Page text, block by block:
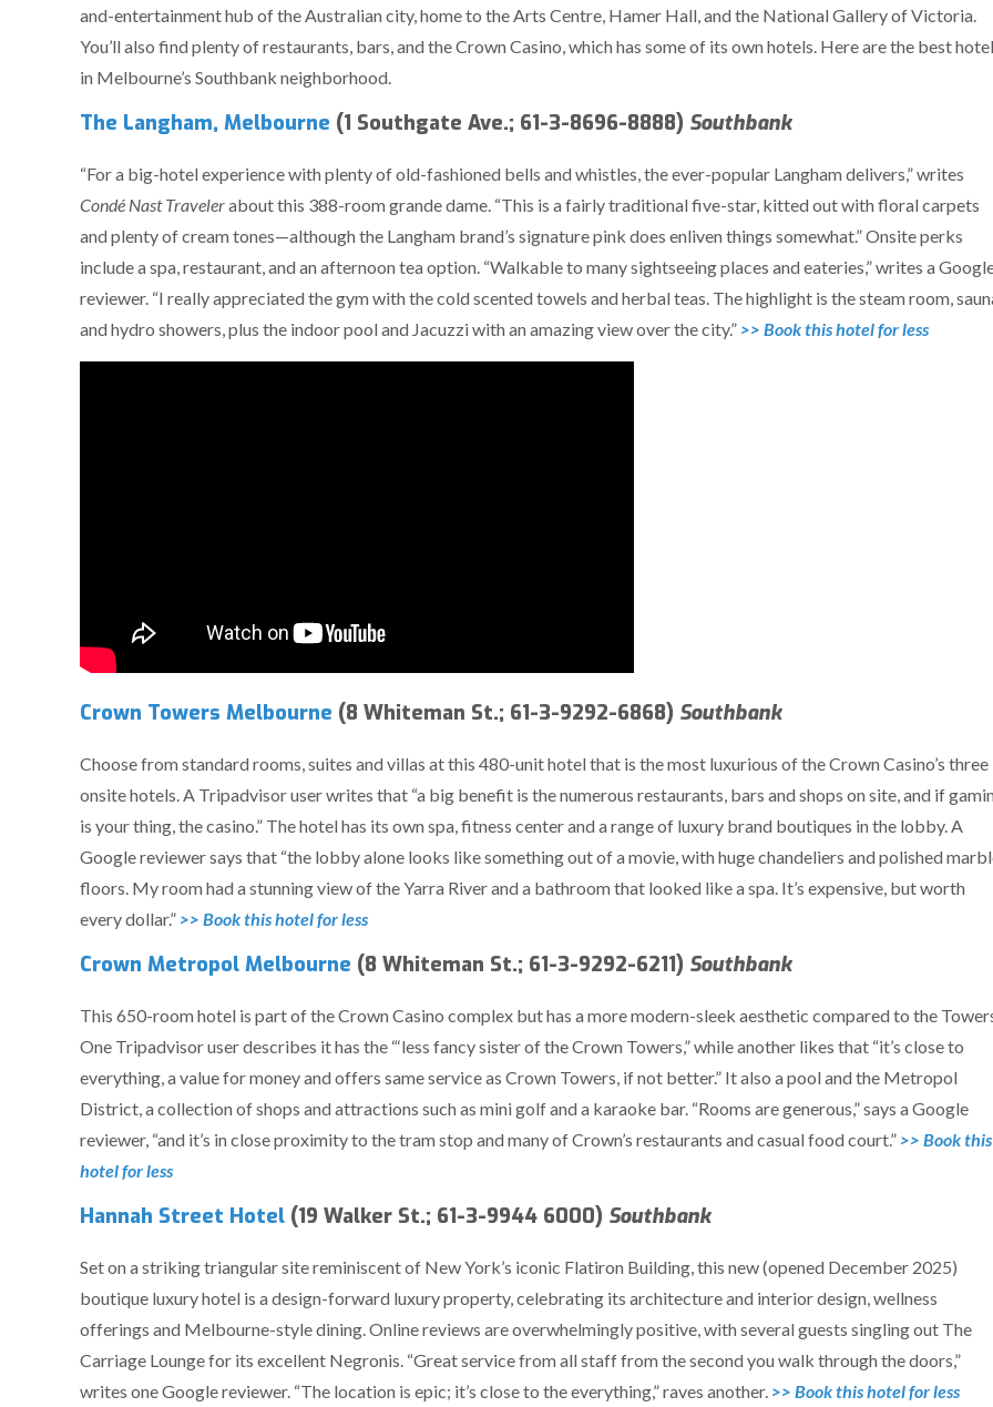
and-entertainment hub of the Australian city, home to the Arts Centre, Hamer Hall, and the National Gallery of Victoria.
You’ll also find plenty of restaurants, bars, and the Crown Casino, which has some of its own hotels. Here are the best
in Melbourne’s Southbank neighborhood.
The Langham, Melbourne (1 Southgate Ave.; 61-3-8696-8888) Southbank
“For a big-hotel experience with plenty of old-fashioned bells and whistles, the ever-popular Langham delivers,” writes
Condé Nast Travelerabout this 388-room grande dame. “This is a fairly traditional five-star, kitted out with floral carpets
and plenty of cream tones—although the Langham brand’s signature pink does enliven things somewhat.” Onsite perks
include a spa, restaurant, and an afternoon tea option. “Walkable to many sightseeing places and eateries,” writes a
reviewer. “I really appreciated the gym with the cold scented towels and herbal teas. The highlight is the steam room,
and hydro showers, plus the indoor pool and Jacuzzi with an amazing view over the city.” >> Book this hotel for less
Crown Towers Melbourne (8 Whiteman St.; 61-3-9292-6868) Southbank
Choose from standard rooms, suites and villas at this 480-unit hotel that is the most luxurious of the Crown Casino’s three
onsite hotels. A Tripadvisor user writes that “a big benefit is the numerous restaurants, bars and shops on site, and if
is your thing, the casino.” The hotel has its own spa, fitness center and a range of luxury brand boutiques in the lobby. A
Google reviewer says that “the lobby alone looks like something out of a movie, with huge chandeliers and polished
floors. My room had a stunning view of the Yarra River and a bathroom that looked like a spa. It’s expensive, but worth
every dollar.” >> Book this hotel for less
Crown Metropol Melbourne (8 Whiteman St.; 61-3-9292-6211) Southbank
This 650-room hotel is part of the Crown Casino complex but has a more modern-sleek aesthetic compared to the
One Tripadvisor user describes it has the “‘less fancy sister of the Crown Towers,” while another likes that “it’s close to
everything, a value for money and offers same service as Crown Towers, if not better.” It also a pool and the Metropol
District, a collection of shops and attractions such as mini golf and a karaoke bar. “Rooms are generous,” says a Google
reviewer, “and it’s in close proximity to the tram stop and many of Crown’s restaurants and casual food court.” >> Book this
hotel for less
Hannah Street Hotel (19 Walker St.; 61-3-9944 6000) Southbank
Set on a striking triangular site reminiscent of New York’s iconic Flatiron Building, this new (opened December 2025)
boutique luxury hotel is a design-forward luxury property, celebrating its architecture and interior design, wellness
offerings and Melbourne-style dining. Online reviews are overwhelmingly positive, with several guests singling out The
Carriage Lounge for its excellent Negronis. “Great service from all staff from the second you walk through the doors,”
writes one Google reviewer. “The location is epic; it’s close to the everything,” raves another. >> Book this hotel for less